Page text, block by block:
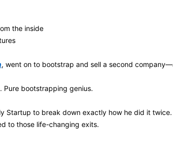
the inside
, went on to bootstrap and sell a second
Pure bootstrapping genius.
Startup to break down exactly how he did it
to those life-changing exits.